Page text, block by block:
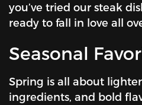
you’ve tried our steak
ready to fall in love all
Seasonal
Spring is all about
ingredients, and bold